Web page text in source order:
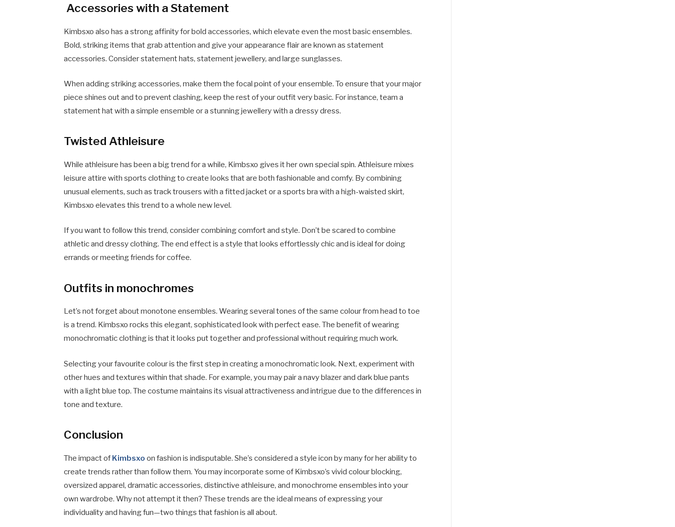
Accessories with a Statement
Kimbsxo also has a strong affinity for bold accessories, which elevate even the most basic ensembles.
Bold, striking items that grab attention and give your appearance flair are known as statement
accessories. Consider statement hats, statement jewellery, and large sunglasses.
When adding striking accessories, make them the focal point of your ensemble. To ensure that your major
piece shines out and to prevent clashing, keep the rest of your outfit very basic. For instance, team a
statement hat with a simple ensemble or a stunning jewellery with a dressy dress.
Twisted Athleisure
While athleisure has been a big trend for a while, Kimbsxo gives it her own special spin. Athleisure mixes
leisure attire with sports clothing to create looks that are both fashionable and comfy. By combining
unusual elements, such as track trousers with a fitted jacket or a sports bra with a high-waisted skirt,
Kimbsxo elevates this trend to a whole new level.
If you want to follow this trend, consider combining comfort and style. Don’t be scared to combine
athletic and dressy clothing. The end effect is a style that looks effortlessly chic and is ideal for doing
errands or meeting friends for coffee.
Outfits in monochromes
Let’s not forget about monotone ensembles. Wearing several tones of the same colour from head to toe
is a trend. Kimbsxo rocks this elegant, sophisticated look with perfect ease. The benefit of wearing
monochromatic clothing is that it looks put together and professional without requiring much work.
Selecting your favourite colour is the first step in creating a monochromatic look. Next, experiment with
other hues and textures within that shade. For example, you may pair a navy blazer and dark blue pants
with a light blue top. The costume maintains its visual attractiveness and intrigue due to the differences in
tone and texture.
Conclusion
The impact of Kimbsxo on fashion is indisputable. She’s considered a style icon by many for her ability to
create trends rather than follow them. You may incorporate some of Kimbsxo’s vivid colour blocking,
oversized apparel, dramatic accessories, distinctive athleisure, and monochrome ensembles into your
own wardrobe. Why not attempt it then? These trends are the ideal means of expressing your
individuality and having fun—two things that fashion is all about.